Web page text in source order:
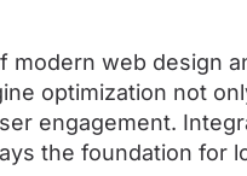
modern web design
optimization not
engagement.
the foundation for